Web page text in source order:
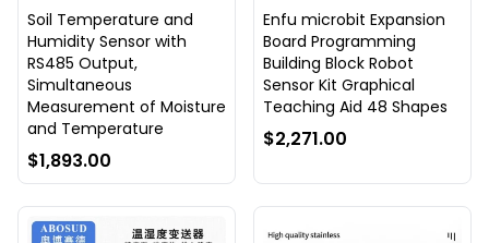
Soil Temperature and
Humidity Sensor with
RS485 Output,
Simultaneous
Measurement of Moisture
and Temperature
$1,893.00
Enfu microbit Expansion
Board Programming
Building Block Robot
Sensor Kit Graphical
Teaching Aid 48 Shapes
$2,271.00